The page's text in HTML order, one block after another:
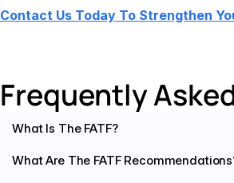
Contact Us Today To Strengthen
Frequently
What Is The FATF?
What Are The FATF